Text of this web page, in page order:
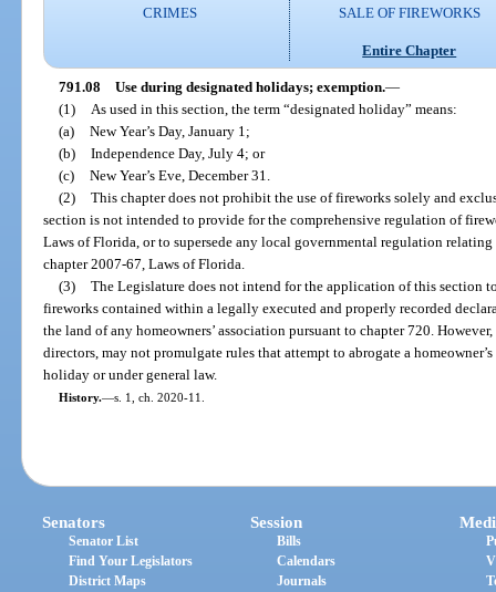
CRIMES
SALE OF FIREWORKS
Entire Chapter
791.08 Use during designated holidays; exemption.—
(1)
As used in this section, the term “designated holiday” means:
(a) New Year’s Day, January 1;
(b) Independence Day, July 4; or
(c) New Year’s Eve, December 31.
(2) This chapter does not prohibit the use of fireworks solely and
section is not intended to provide for the comprehensive regulation of
Laws of Florida, or to supersede any local governmental regulation
chapter 2007-67, Laws of Florida.
(3) The Legislature does not intend for the application of this section
fireworks contained within a legally executed and properly recorded
the land of any homeowners’ association pursuant to chapter 720.
directors, may not promulgate rules that attempt to abrogate a
holiday or under general law.
History.—s. 1, ch. 2020-11.
Senators
Senator List
Find Your Legislators
District Maps
Session
Bills
Calendars
Journals